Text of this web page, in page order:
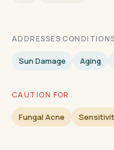
ADDRESSES CONDITIONS
Sun Damage Aging
CAUTION FOR
Fungal Acne